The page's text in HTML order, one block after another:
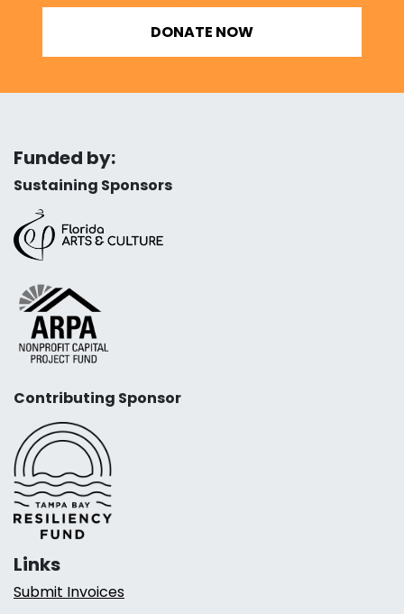
DONATE NOW
Funded by:
Sustaining Sponsors
Contributing Sponsor
Links
Submit Invoices